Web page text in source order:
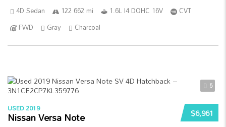
4D Sedan 122 662 mi 1.6L I4 DOHC 16V
CVT
FWD
Gray Charcoal
5
$6,961
USED 2019
Nissan Versa Note